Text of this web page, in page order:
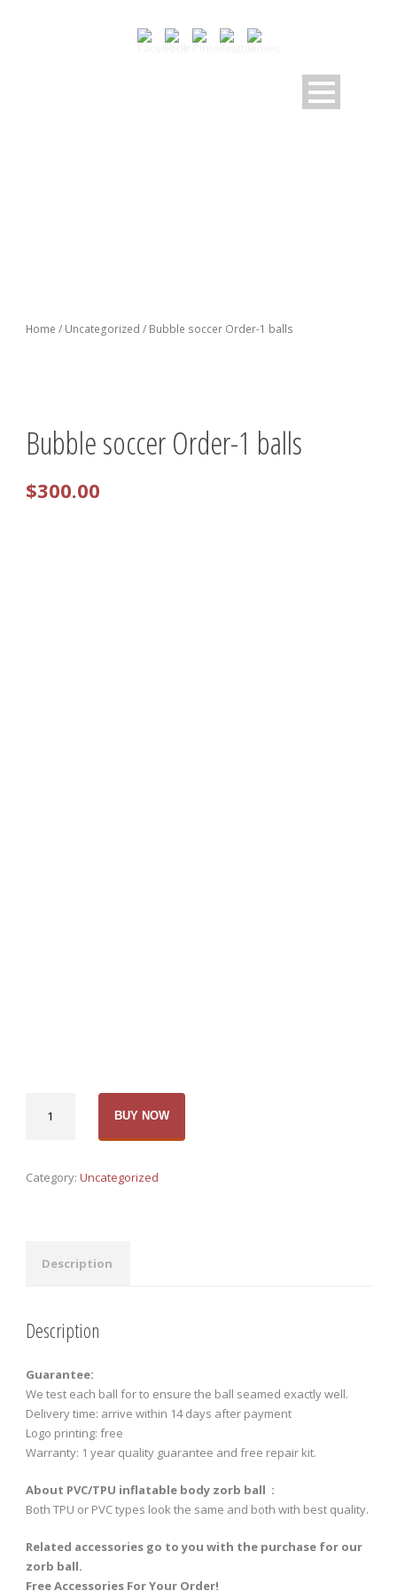
Home / Uncategorized / Bubble soccer Order-1 balls
Bubble soccer Order-1 balls
$300.00
soccer
balls
BUY NOW
Category: Uncategorized
Description
Description
Guarantee:
We test each ball for to ensure the ball seamed exactly well.
Delivery time: arrive within 14 days after payment
Logo printing: free
Warranty: 1 year quality guarantee and free repair kit.
About PVC/TPU inflatable body zorb ball :
Both TPU or PVC types look the same and both with best quality.
Related accessories go to you with the purchase for our
zorb ball.
Free Accessories For Your Order!